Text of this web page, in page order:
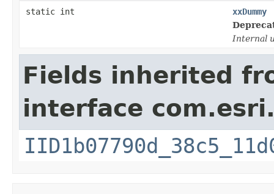
static int
xxDummy
Internal
Fields inherited
interface